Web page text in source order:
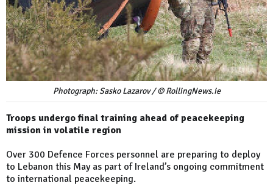
Photograph: Sasko Lazarov / © RollingNews.ie
Troops undergo final training ahead of peacekeeping
mission in volatile region
Over 300 Defence Forces personnel are preparing to deploy
to Lebanon this May as part of Ireland’s ongoing commitment
to international peacekeeping.